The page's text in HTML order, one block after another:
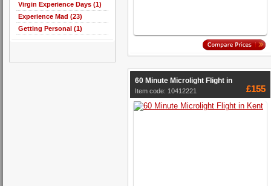
Virgin Experience Days (1)
Experience Mad (23)
Getting Personal (1)
60 Minute Microlight Flight in
Item code: 10412221 £155